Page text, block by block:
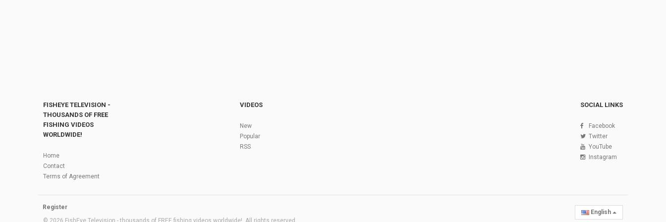
FISHEYE TELEVISION -
THOUSANDS OF FREE
FISHING VIDEOS
WORLDWIDE!
Home
Contact
Terms of Agreement
VIDEOS
New
Popular
RSS
SOCIAL LINKS
Facebook
Twitter
YouTube
Instagram
Register
© 2026 FishEye Television - thousands of FREE fishing videos worldwide!. All rights reserved
English